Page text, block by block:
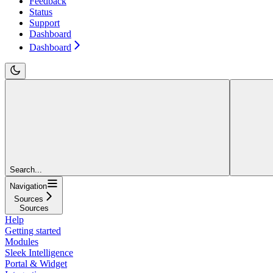
Status
Support
Dashboard
Dashboard
Search...
Navigation
Sources
Sources
Help
Getting started
Modules
Sleek Intelligence
Portal & Widget